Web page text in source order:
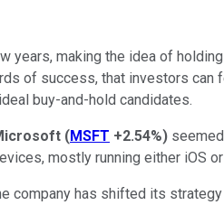
years, making the idea of
of success, that investors
buy-and-hold candidates.
(MSFT +2.54%)
mostly running either iOS
company has shifted its